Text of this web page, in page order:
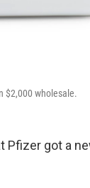
$2,000 wholesale.
Pfizer got a